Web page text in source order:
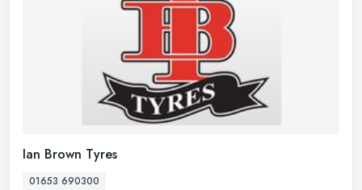
Ian Brown Tyres
01653 690300